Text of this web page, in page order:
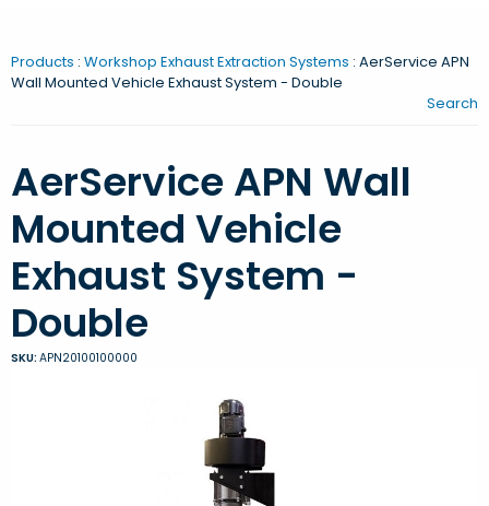
Products : Workshop Exhaust Extraction Systems : AerService APN
Wall Mounted Vehicle Exhaust System - Double
Search
AerService APN Wall
Mounted Vehicle
Exhaust System -
Double
SKU: APN20100100000